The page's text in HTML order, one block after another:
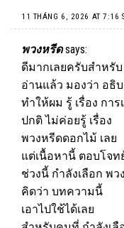
11 THÁNG 6, 2026 AT 7:16
พวงหรีด says:
ดีมากเลยครับสำหรั
อ่านแล้ว มองว่า อธิ
ทำให้ผม รู้ เรื่อง กา
ปกติ ไม่ค่อยรู้ เรื่อง
พวงหรีดดอกไม้ เลย
แต่เนื้อหานี้ ตอบโจท
ช่วงนี้ กำลังเลือก พว
คิดว่า บทความนี้
เอาไปใช้ได้เลย